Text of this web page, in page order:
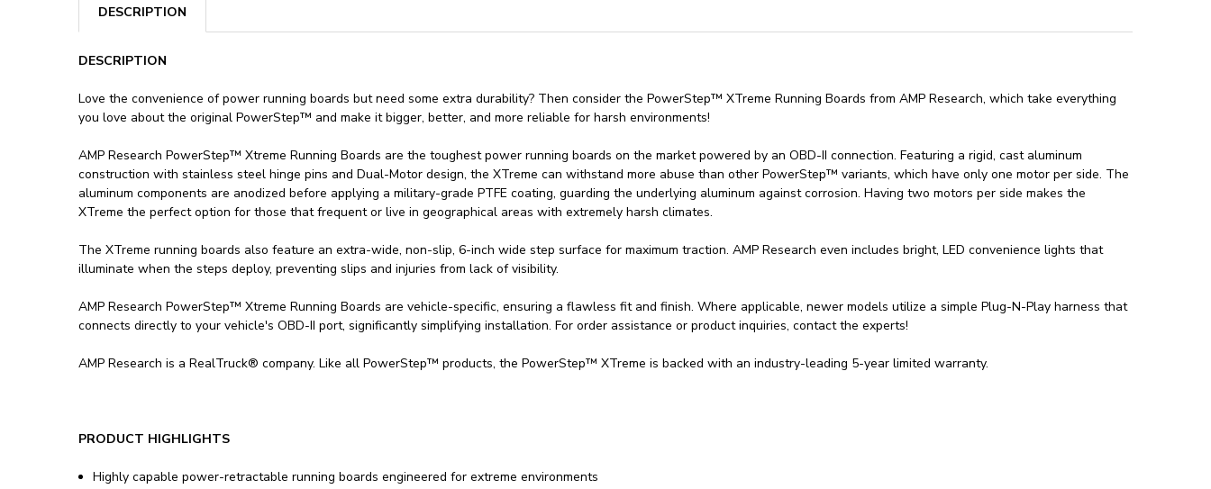
DESCRIPTION
DESCRIPTION
Love the convenience of power running boards but need some extra durability? Then consider the PowerStep™ XTreme Running Boards from AMP Research, which take everything
you love about the original PowerStep™ and make it bigger, better, and more reliable for harsh environments!
AMP Research PowerStep™ Xtreme Running Boards are the toughest power running boards on the market powered by an OBD-II connection. Featuring a rigid, cast aluminum
construction with stainless steel hinge pins and Dual-Motor design, the XTreme can withstand more abuse than other PowerStep™ variants, which have only one motor per side. The
aluminum components are anodized before applying a military-grade PTFE coating, guarding the underlying aluminum against corrosion. Having two motors per side makes the
XTreme the perfect option for those that frequent or live in geographical areas with extremely harsh climates.
The XTreme running boards also feature an extra-wide, non-slip, 6-inch wide step surface for maximum traction. AMP Research even includes bright, LED convenience lights that
illuminate when the steps deploy, preventing slips and injuries from lack of visibility.
AMP Research PowerStep™ Xtreme Running Boards are vehicle-specific, ensuring a flawless fit and finish. Where applicable, newer models utilize a simple Plug-N-Play harness that
connects directly to your vehicle's OBD-II port, significantly simplifying installation. For order assistance or product inquiries, contact the experts!
AMP Research is a RealTruck® company. Like all PowerStep™ products, the PowerStep™ XTreme is backed with an industry-leading 5-year limited warranty.
PRODUCT HIGHLIGHTS
Highly capable power-retractable running boards engineered for extreme environments